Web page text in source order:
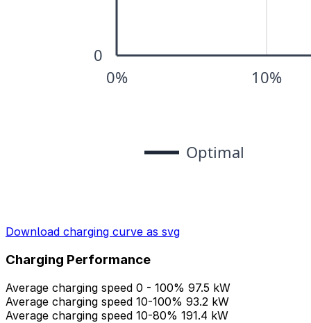
Download charging curve as svg
Charging Performance
Average charging speed 0 - 100% 97.5 kW
Average charging speed 10-100% 93.2 kW
Average charging speed 10-80% 191.4 kW